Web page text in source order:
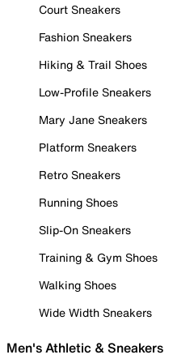
Court Sneakers
Fashion Sneakers
Hiking & Trail Shoes
Low-Profile Sneakers
Mary Jane Sneakers
Platform Sneakers
Retro Sneakers
Running Shoes
Slip-On Sneakers
Training & Gym Shoes
Walking Shoes
Wide Width Sneakers
Men's Athletic & Sneakers